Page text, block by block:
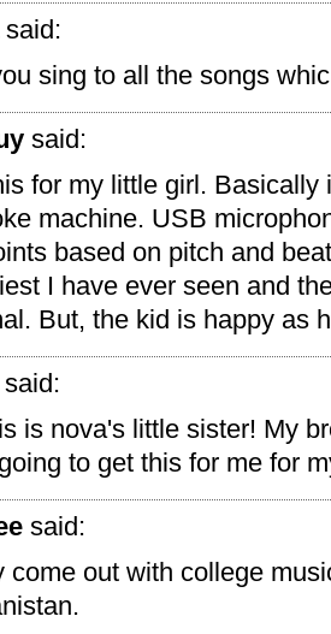
said:
sing to all the songs
said:
for my little girl. Basically
machine. USB
based on pitch and
I have ever seen and
But, the kid is happy as
is nova's little sister! My
to get this for me for
said:
come out with college